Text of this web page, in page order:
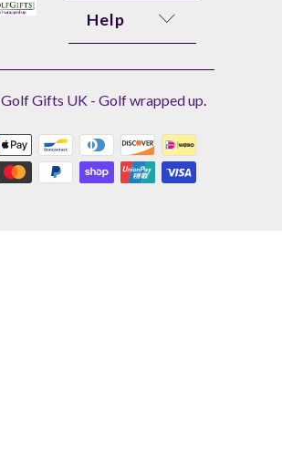
Help
Golf Gifts UK - Golf wrapped up.